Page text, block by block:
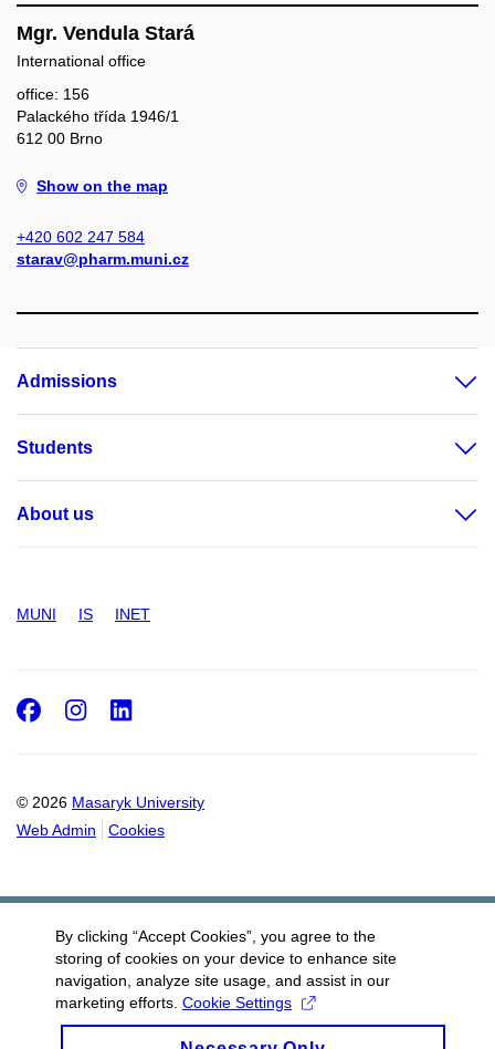
Mgr. Vendula Stará
International office
office: 156
Palackého třída 1946/1
612 00 Brno
Show on the map
+420 602 247 584
starav@pharm.muni.cz
Admissions
Students
About us
MUNI IS INET
© 2026 Masaryk University
Web Admin
Cookies
Facebook
Instagram
By clicking “Accept Cookies”, you agree to the
storing of cookies on your device to enhance site
navigation, analyze site usage, and assist in our
marketing efforts. Cookie Settings